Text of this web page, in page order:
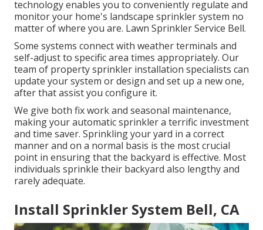
technology enables you to conveniently regulate and
monitor your home's landscape sprinkler system no
matter of where you are. Lawn Sprinkler Service Bell.
Some systems connect with weather terminals and
self-adjust to specific area times appropriately. Our
team of property sprinkler installation specialists can
update your system or design and set up a new one,
after that assist you configure it.
We give both fix work and seasonal maintenance,
making your automatic sprinkler a terrific investment
and time saver. Sprinkling your yard in a correct
manner and on a normal basis is the most crucial
point in ensuring that the backyard is effective. Most
individuals sprinkle their backyard also lengthy and
rarely adequate.
Install Sprinkler System Bell, CA